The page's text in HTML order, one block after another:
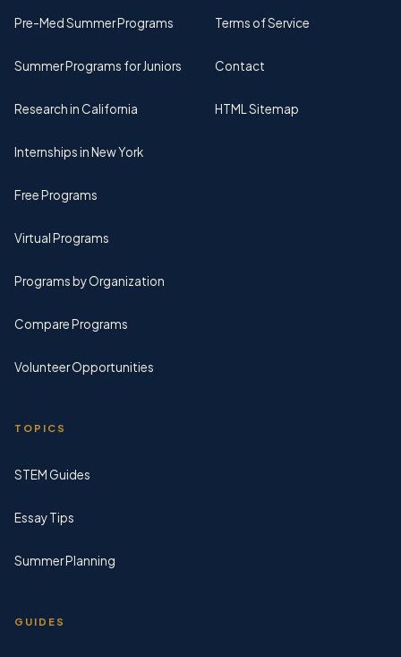
Pre-Med Summer Programs
Summer Programs for Juniors
Research in California
Internships in New York
Free Programs
Virtual Programs
Programs by Organization
Compare Programs
Volunteer Opportunities
TOPICS
STEM Guides
Essay Tips
Summer Planning
GUIDES
Terms of Service
Contact
HTML Sitemap